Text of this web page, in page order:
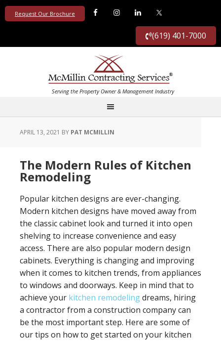
Request Our Brochure
(619) 401-7000
APRIL 13, 2021 BY PAT MCMILLIN
The Modern Rules of Kitchen
Remodeling
Popular kitchen designs are ever-changing.
Modern kitchen designs have moved away from
the classic cabinet look and turned it into open
shelving to increase convenience and easy
access. There are also popular modern design
cabinets. Everything is changing and improving
when it comes to kitchen trends, from appliances
to windows and doorways. Keep in mind that to
achieve your kitchen remodelingdreams, hiring
a contractor from a construction company can
be the most important step. Here are some of
our tips on how to get started on your kitchen